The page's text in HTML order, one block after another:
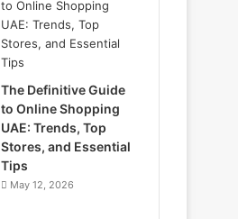
The Definitive Guide
to Online Shopping
UAE: Trends, Top
Stores, and Essential
Tips
May 12, 2026